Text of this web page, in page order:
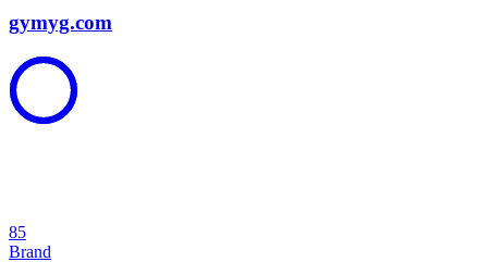
gymyg.com
85
Brand